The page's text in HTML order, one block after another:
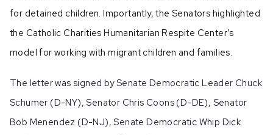
for detained children. Importantly, the Senators highlighted
the Catholic Charities Humanitarian Respite Center’s
model for working with migrant children and families.
The letter was signed by Senate Democratic Leader Chuck
Schumer (D-NY), Senator Chris Coons (D-DE), Senator
Bob Menendez (D-NJ), Senate Democratic Whip Dick